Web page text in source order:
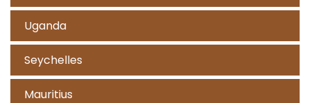
Uganda
Seychelles
Mauritius